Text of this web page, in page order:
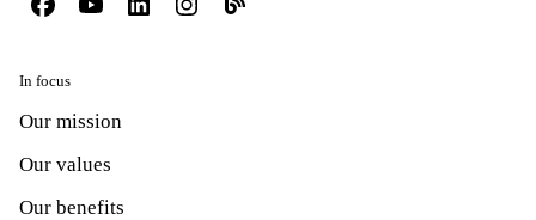
In focus
Our mission
Our values
Our benefits